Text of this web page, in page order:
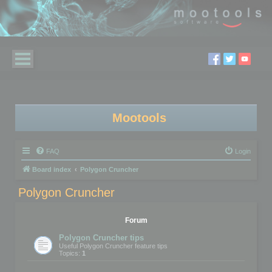
Mootools
FAQ Login
Board index Polygon Cruncher
Polygon Cruncher
Forum
Polygon Cruncher tips
Useful Polygon Cruncher feature tips
Topics: 1